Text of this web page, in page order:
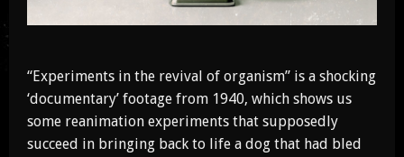
“Experiments in the revival of organism” is a shocking
‘documentary’ footage from 1940, which shows us
some reanimation experiments that supposedly
succeed in bringing back to life a dog that had bled